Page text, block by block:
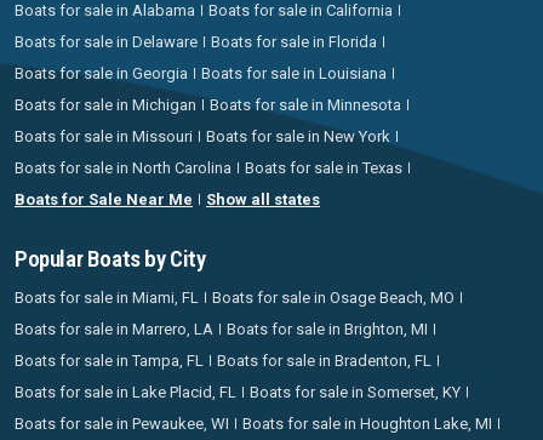
Boats for sale in Alabama
Boats for sale in California
Boats for sale in Delaware
Boats for sale in Florida
Boats for sale in Georgia
Boats for sale in Louisiana
Boats for sale in Michigan
Boats for sale in Minnesota
Boats for sale in Missouri
Boats for sale in New York
Boats for sale in North Carolina
Boats for sale in Texas
Boats for Sale Near Me
Show all states
Popular Boats by City
Boats for sale in Miami, FL
Boats for sale in Osage Beach, MO
Boats for sale in Marrero, LA
Boats for sale in Brighton, MI
Boats for sale in Tampa, FL
Boats for sale in Bradenton, FL
Boats for sale in Lake Placid, FL
Boats for sale in Somerset, KY
Boats for sale in Pewaukee, WI
Boats for sale in Houghton Lake, MI